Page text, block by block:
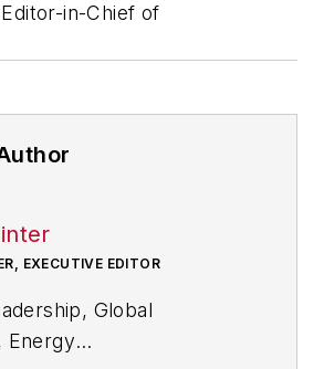
in-Chief of
EXECUTIVE EDITOR
Global
Energy